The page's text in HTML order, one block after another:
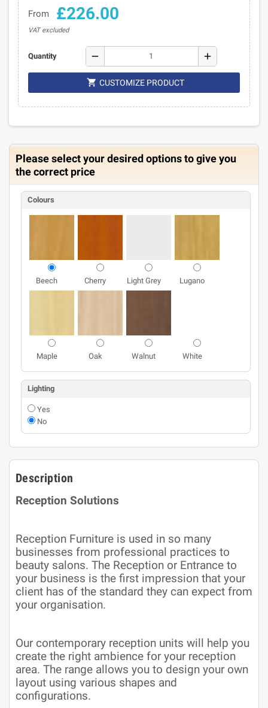
From £226.00
VAT excluded
Quantity remove add
 CUSTOMIZE PRODUCT
Please select your desired options to give you
the correct price
Colours
Beech Cherry Light Grey Lugano
Maple Oak Walnut White
Lighting
Yes
No
Description
Reception Solutions
Reception Furniture is used in so many
businesses from professional practices to
beauty salons. The Reception or Entrance to
your business is the first impression that your
client has of the standard they can expect from
your organisation.
Our contemporary reception units will help you
create the right ambience for your reception
area. The range allows you to design your own
layout using various shapes and
configurations.